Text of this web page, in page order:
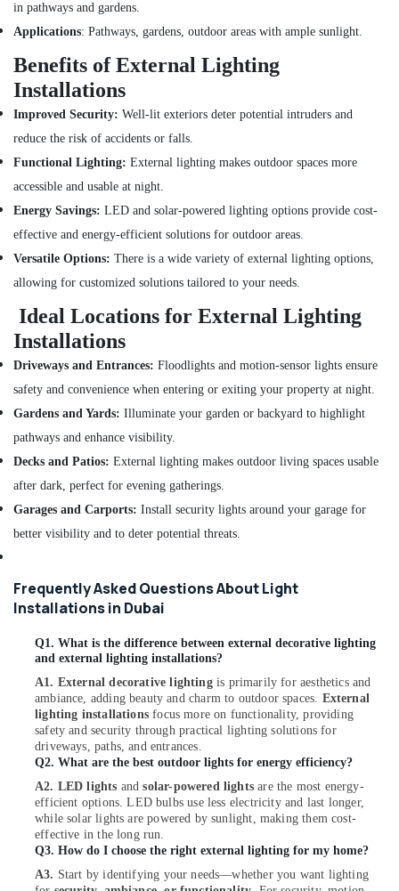
in
Dubai
SCHNEIDER
Suppliers
in
Dubai
Ariston
Materials
Suppliers
in
Adhesives
and
Suppliers
in
Areecol
Cable
And
Wires
Suppliers
Dubai
LED
Lights
Dubai
ABB
Home
Wiring
Services
Dubai
Best
Home
Appliances
in pathways and gardens.
Applications: Pathways, gardens, outdoor areas with ample sunlight.
Benefits of External Lighting
Installations
Improved Security: Well-lit exteriors deter potential intruders and
reduce the risk of accidents or falls.
Functional Lighting: External lighting makes outdoor spaces more
accessible and usable at night.
Energy Savings: LED and solar-powered lighting options provide cost-
effective and energy-efficient solutions for outdoor areas.
Versatile Options: There is a wide variety of external lighting options,
allowing for customized solutions tailored to your needs.
Ideal Locations for External Lighting
Installations
Driveways and Entrances: Floodlights and motion-sensor lights ensure
safety and convenience when entering or exiting your property at night.
Gardens and Yards: Illuminate your garden or backyard to highlight
pathways and enhance visibility.
Decks and Patios: External lighting makes outdoor living spaces usable
after dark, perfect for evening gatherings.
Garages and Carports: Install security lights around your garage for
better visibility and to deter potential threats.
Frequently Asked Questions About Light
Installations in Dubai
Q1. What is the difference between external decorative lighting
and external lighting installations?
A1. External decorative lightingis primarily for aesthetics and
ambiance, adding beauty and charm to outdoor spaces. External
lighting installationsfocus more on functionality, providing
safety and security through practical lighting solutions for
driveways, paths, and entrances.
Q2. What are the best outdoor lights for energy efficiency?
A2. LED lights andsolar-powered lights are the most energy-
efficient options. LED bulbs use less electricity and last longer,
while solar lights are powered by sunlight, making them cost-
effective in the long run.
Q3. How do I choose the right external lighting for my home?
A3. Start by identifying your needs—whether you want lighting